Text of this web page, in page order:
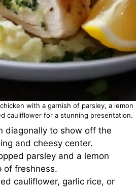
with a garnish of parsley, a lemon
cauliflower for a stunning presentation.
diagonally to show off the
and cheesy center.
parsley and a lemon
of freshness.
cauliflower, garlic rice, or